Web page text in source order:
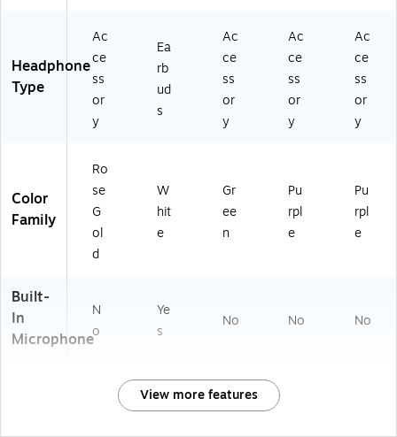
Headphone
Type
Ac
ce
ss
or
y
Ea
rb
ud
s
Ac
ce
ss
or
y
Ac
ce
ss
or
y
Ac
ce
ss
or
y
Color
Family
Ro
se
G
ol
d
W
hit
e
Gr
ee
n
Pu
rpl
e
Pu
rpl
e
Built-
In
Microphone
N
o
Ye
s
No No No
View more features